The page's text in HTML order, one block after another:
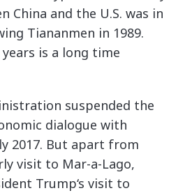
China and the U.S. was in
Tiananmen in 1989.
is a long time
suspended the
dialogue with
2017. But apart from
visit to Mar-a-Lago,
Trump‘s visit to